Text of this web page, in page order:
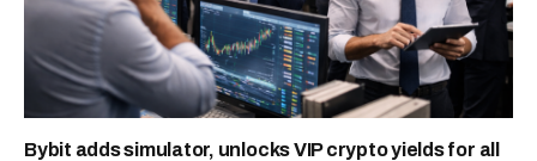
Bybit adds simulator, unlocks VIP crypto yields for all